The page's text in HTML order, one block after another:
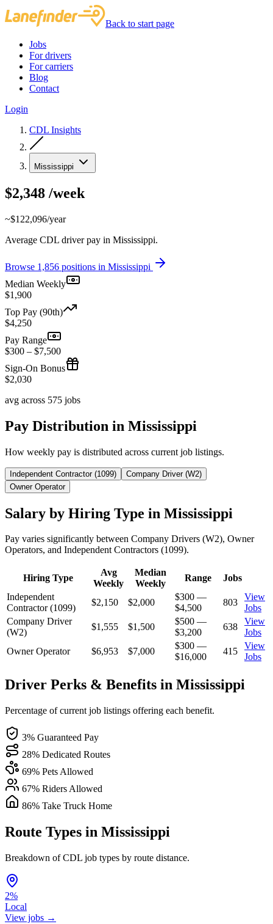
Back to start page
Jobs
For drivers
For carriers
Blog
Contact
Login
CDL Insights
Mississippi
$2,348 /week
~$122,096/year
Average CDL driver pay in Mississippi.
Browse 1,856 positions in Mississippi
Median Weekly
$1,900
Top Pay (90th)
$4,250
Pay Range
$300 – $7,500
Sign-On Bonus
$2,030
avg across 575 jobs
Pay Distribution in Mississippi
How weekly pay is distributed across current job listings.
Independent Contractor (1099)
Company Driver (W2)
Owner Operator
Salary by Hiring Type in Mississippi
Pay varies significantly between Company Drivers (W2), Owner
Operators, and Independent Contractors (1099).
Hiring Type
Avg
Weekly
Median
Weekly
Range
Jobs
Independent
Contractor (1099)
$2,150 $2,000
$300 —
$4,500
803
View
Jobs
Company Driver
(W2)
$1,555 $1,500
$500 —
$3,200
638
View
Jobs
Owner Operator
$6,953 $7,000
$300 —
$16,000
415
View
Jobs
Driver Perks & Benefits in Mississippi
Percentage of current job listings offering each benefit.
3% Guaranteed Pay
28% Dedicated Routes
69% Pets Allowed
67% Riders Allowed
86% Take Truck Home
Route Types in Mississippi
Breakdown of CDL job types by route distance.
2%
Local
View jobs →